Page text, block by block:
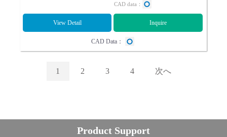
CAD data：
View Detail Inquire
CAD Data：
1 2 3 4 次へ
Product Support